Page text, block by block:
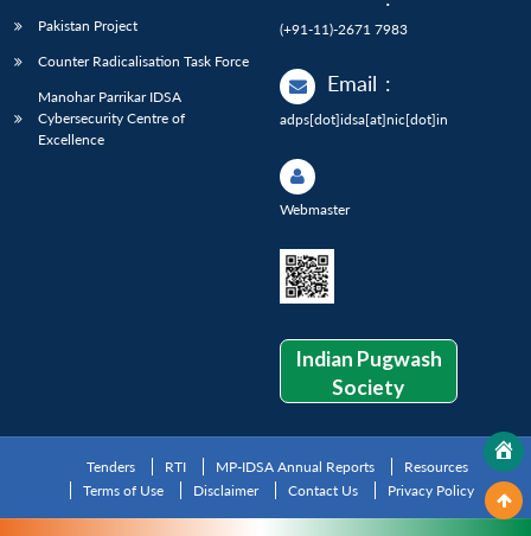
Pakistan Project
Counter Radicalisation Task Force
Manohar Parrikar IDSA
Cybersecurity Centre of
Excellence
(+91-11)-2671 7983
Email :
adps[dot]idsa[at]nic[dot]in
Webmaster
Indian Pugwash
Society
Tenders RTI MP-IDSA Annual Reports
Resources
Terms of Use
Disclaimer Contact Us Privacy Policy